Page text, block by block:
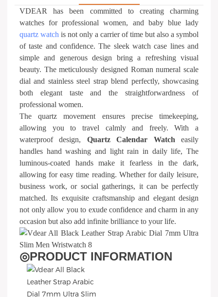
VDEAR has been committed to creating charming
watches for professional women, and baby blue lady
quartz watch is not only a carrier of time but also a symbol
of taste and confidence. The sleek watch case lines and
simple and generous design bring a refreshing visual
beauty. The meticulously designed Roman numeral scale
dial and stainless steel strap blend perfectly, showcasing
both elegant taste and the straightforwardness of
professional women.
The quartz movement ensures precise timekeeping,
allowing you to travel calmly and freely. With a
waterproof design, Quartz Calendar Watch easily
handles hand washing and light rain in daily life, The
luminous-coated hands make it fearless in the dark,
allowing for easy time reading. Whether for daily leisure,
business work, or social gatherings, it can be perfectly
matched. Its exquisite craftsmanship and elegant design
not only allow you to exude confidence and charm in any
occasion but also add infinite brilliance to your life.
◎PRODUCT INFORMATION